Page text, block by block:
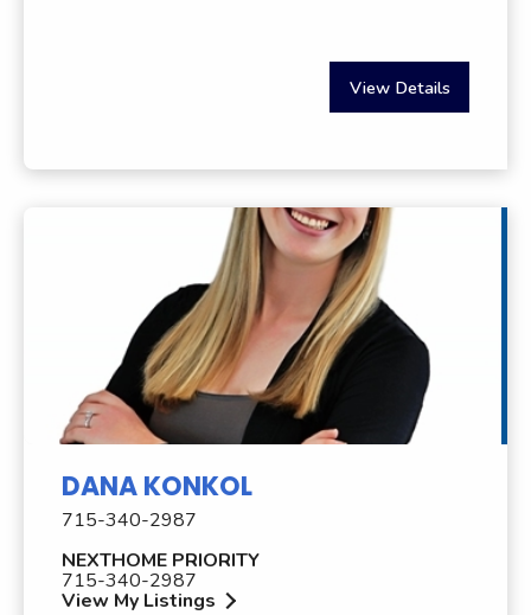
View Details
DANA KONKOL
715-340-2987
NEXTHOME PRIORITY
715-340-2987
View My Listings